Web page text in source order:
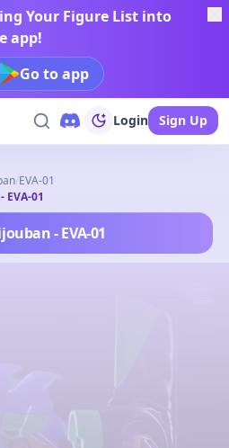
Your Figure List into
app!
Go to app
Login Sign Up
/EVA-01
01
- EVA-01